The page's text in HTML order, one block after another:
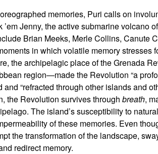
memories, Puri calls on
Jenny, the active submarine volcano
Brian Meeks, Merle Collins, Canute
in which volatile memory
the archipelagic place of the Grenada
region—made the Revolution “a
“refracted through other islands and
the Revolution survives through breath,
The island’s susceptibility to
of these memories. Even
the transformation of the landscape,
redirect memory.